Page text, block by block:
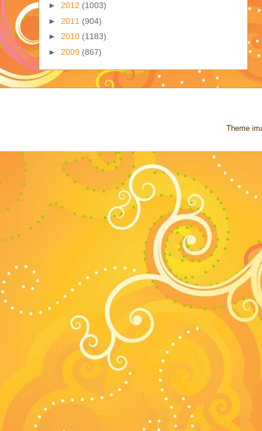
► 2012 (1003)
► 2011 (904)
► 2010 (1183)
► 2009 (867)
Theme